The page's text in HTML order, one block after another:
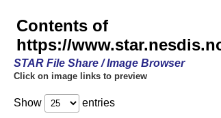
Contents of
https://
STAR File Share / Image Browser
Click on image links to preview
Show entries